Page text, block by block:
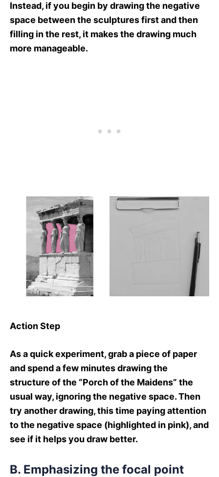
Instead, if you begin by drawing the negative
space between the sculptures first and then
filling in the rest, it makes the drawing much
more manageable.
Action Step
As a quick experiment, grab a piece of paper
and spend a few minutes drawing the
structure of the “Porch of the Maidens” the
usual way, ignoring the negative space. Then
try another drawing, this time paying attention
to the negative space (highlighted in pink), and
see if it helps you draw better.
B. Emphasizing the focal point